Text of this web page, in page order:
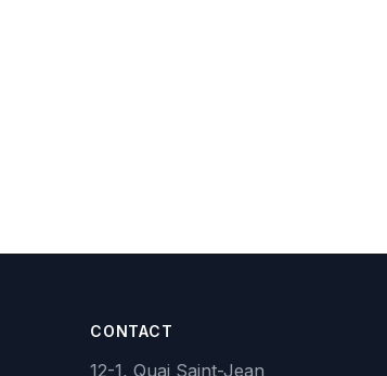
CONTACT
12-1, Quai Saint-Jean